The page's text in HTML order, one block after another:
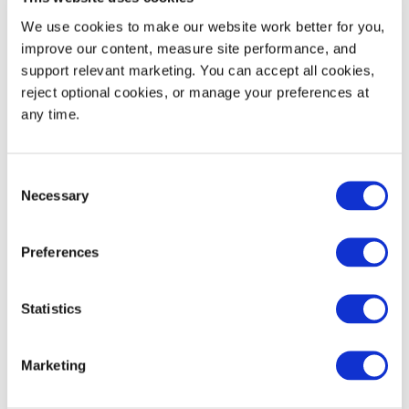
We use cookies to make our website work better for you,
improve our content, measure site performance, and
support relevant marketing. You can accept all cookies,
reject optional cookies, or manage your preferences at
any time.
Selection
Necessary
Preferences
Statistics
Marketing
Weight 5.20 2.38
48' Trailer Quantity 2,142
53' Trailer Quantity
Branding Area HEIGHT (IN)
Brand (B1)